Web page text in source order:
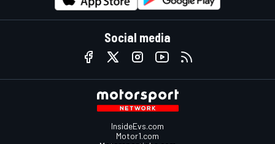
Social media
InsideEvs.com
Motor1.com